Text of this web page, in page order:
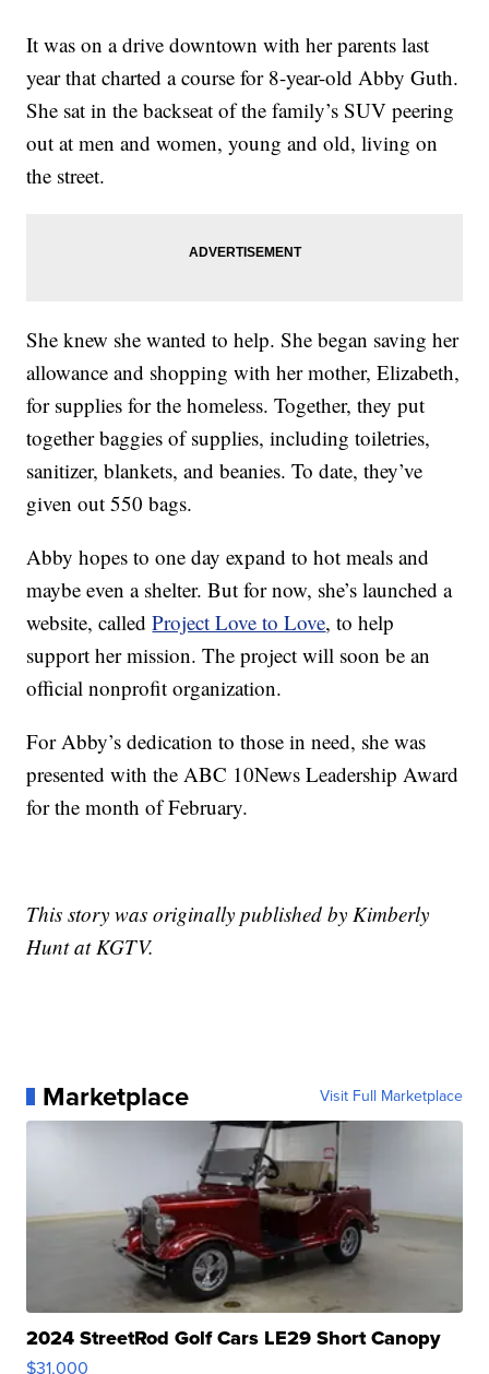
It was on a drive downtown with her parents last
year that charted a course for 8-year-old Abby Guth.
She sat in the backseat of the family’s SUV peering
out at men and women, young and old, living on
the street.
She knew she wanted to help. She began saving her
allowance and shopping with her mother, Elizabeth,
for supplies for the homeless. Together, they put
together baggies of supplies, including toiletries,
sanitizer, blankets, and beanies. To date, they’ve
given out 550 bags.
Abby hopes to one day expand to hot meals and
maybe even a shelter. But for now, she’s launched a
website, calledProject Love to Love, to help
support her mission. The project will soon be an
official nonprofit organization.
For Abby’s dedication to those in need, she was
presented with the ABC 10News Leadership Award
for the month of February.
This story was originally published by Kimberly
Hunt at KGTV.
Marketplace Visit Full Marketplace
2024 StreetRod Golf Cars LE29 Short Canopy
$31,000